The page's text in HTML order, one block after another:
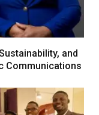
and
Communications